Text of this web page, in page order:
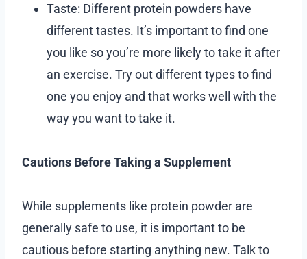
Taste: Different protein powders have
different tastes. It’s important to find one
you like so you’re more likely to take it after
an exercise. Try out different types to find
one you enjoy and that works well with the
way you want to take it.
Cautions Before Taking a Supplement
While supplements like protein powder are
generally safe to use, it is important to be
cautious before starting anything new. Talk to